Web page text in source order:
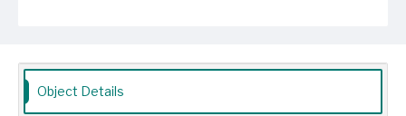
Current Owner
Historic Deerfield, Inc.
Object Details